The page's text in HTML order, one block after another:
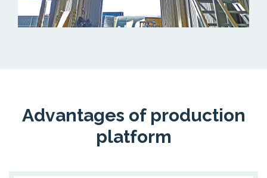
Advantages of production
platform